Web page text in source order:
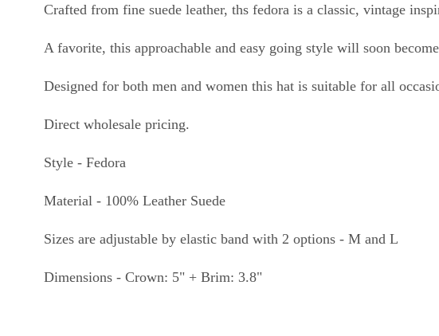
Crafted from fine suede leather, ths fedora is a classic, vintage
A favorite, this approachable and easy going style will soon
Designed for both men and women this hat is suitable for all
Direct wholesale pricing.
Style - Fedora
Material - 100% Leather Suede
Sizes are adjustable by elastic band with 2 options - M and L
Dimensions - Crown: 5" + Brim: 3.8"